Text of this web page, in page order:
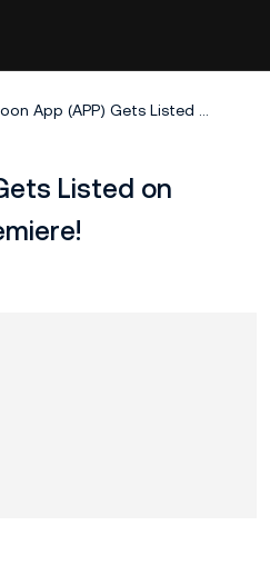
Moon App (APP) Gets Listed on KuCoin! World Premiere!
Listed on